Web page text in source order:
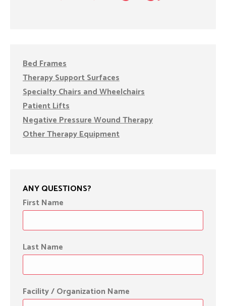
Bed Frames
Therapy Support Surfaces
Specialty Chairs and Wheelchairs
Patient Lifts
Negative Pressure Wound Therapy
Other Therapy Equipment
ANY QUESTIONS?
First Name
Last Name
Facility / Organization Name